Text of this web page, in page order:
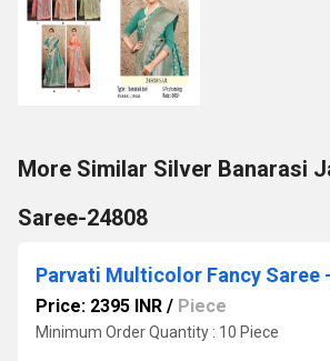
More Similar Silver Banarasi
Saree-24808
Parvati Multicolor Fancy Saree
Price: 2395 INR / Piece
Minimum Order Quantity : 10 Piece